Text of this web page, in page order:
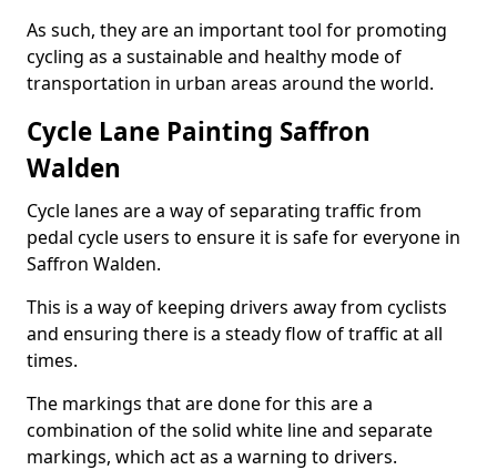
As such, they are an important tool for promoting
cycling as a sustainable and healthy mode of
transportation in urban areas around the world.
Cycle Lane Painting Saffron
Walden
Cycle lanes are a way of separating traffic from
pedal cycle users to ensure it is safe for everyone in
Saffron Walden.
This is a way of keeping drivers away from cyclists
and ensuring there is a steady flow of traffic at all
times.
The markings that are done for this are a
combination of the solid white line and separate
markings, which act as a warning to drivers.